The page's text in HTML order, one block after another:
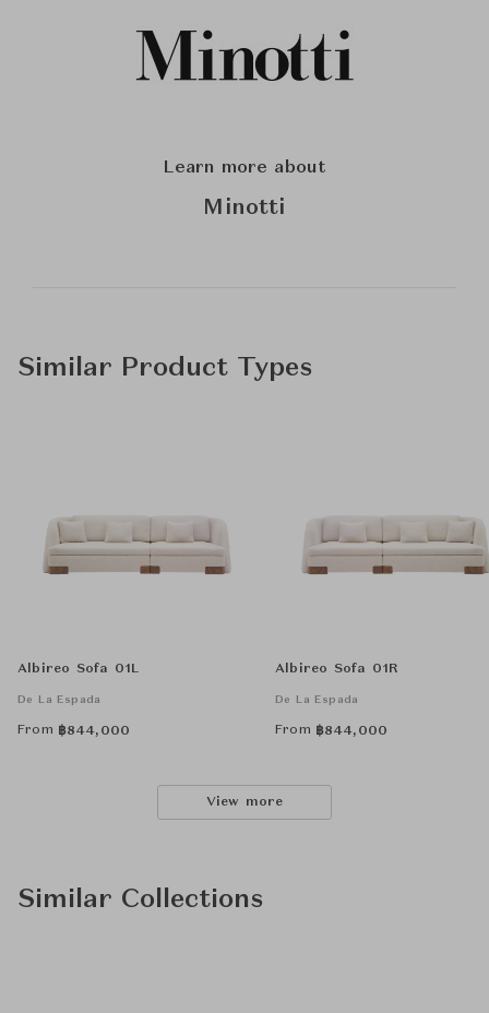
Learn more about
Minotti
Similar Product Types
Albireo Sofa 01L
De La Espada
From ฿844,000
Albireo Sofa 01R
De La Espada
From ฿844,000
View more
Similar Collections